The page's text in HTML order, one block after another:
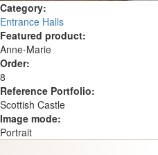
Category:
Entrance Halls
Featured product:
Anne-Marie
Order:
8
Reference Portfolio:
Scottish Castle
Image mode:
Portrait